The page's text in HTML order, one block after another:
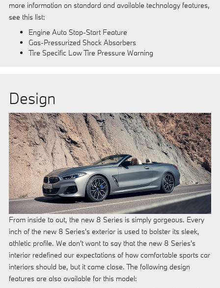
more information on standard and available technology features,
see this list:
Engine Auto Stop-Start Feature
Gas-Pressurized Shock Absorbers
Tire Specific Low Tire Pressure Warning
Design
From inside to out, the new 8 Series is simply gorgeous. Every
inch of the new 8 Series's exterior is used to bolster its sleek,
athletic profile. We don't want to say that the new 8 Series's
interior redefined our expectations of how comfortable sports car
interiors should be, but it came close. The following design
features are also available for this model: